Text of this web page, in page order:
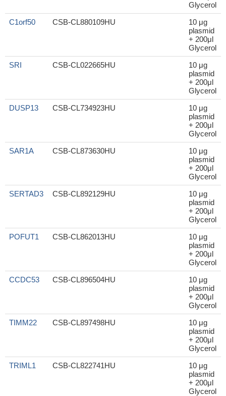
Glycerol
C1orf50
CSB-CL880109HU
10 μg
plasmid
+ 200μl
Glycerol
SRI
CSB-CL022665HU
10 μg
plasmid
+ 200μl
Glycerol
DUSP13
CSB-CL734923HU
10 μg
plasmid
+ 200μl
Glycerol
SAR1A
CSB-CL873630HU
10 μg
plasmid
+ 200μl
Glycerol
SERTAD3
CSB-CL892129HU
10 μg
plasmid
+ 200μl
Glycerol
POFUT1
CSB-CL862013HU
10 μg
plasmid
+ 200μl
Glycerol
CCDC53
CSB-CL896504HU
10 μg
plasmid
+ 200μl
Glycerol
TIMM22
CSB-CL897498HU
10 μg
plasmid
+ 200μl
Glycerol
TRIML1
CSB-CL822741HU
10 μg
plasmid
+ 200μl
Glycerol